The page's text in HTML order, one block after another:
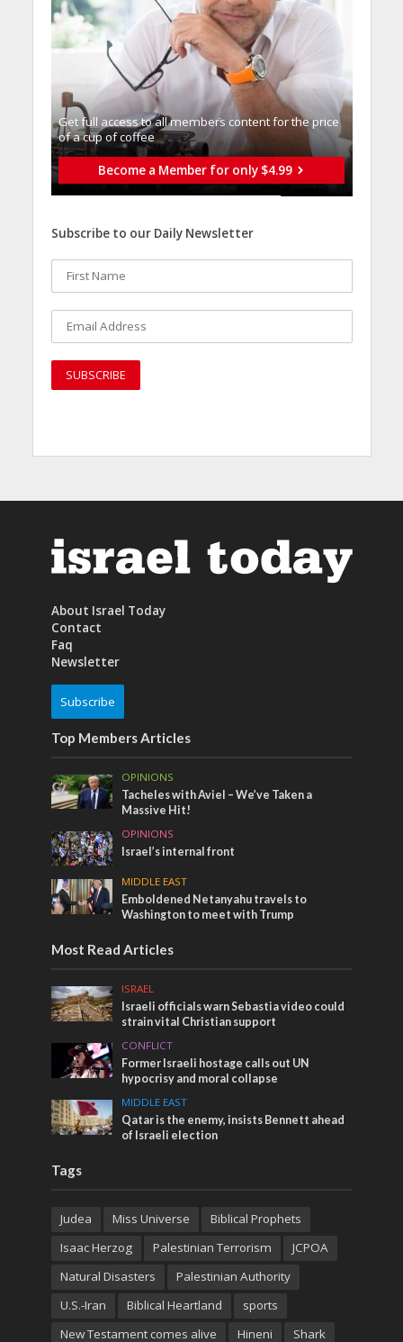
Get full access to all memberֿs content for the price
of a cup of coffee
Become a Member for only $4.99
Subscribe to our Daily Newsletter
About Israel Today
Contact
Faq
Newsletter
Subscribe
Top Members Articles
OPINIONS
Tacheles with Aviel – We’ve Taken a
Massive Hit!
OPINIONS
Israel’s internal front
MIDDLE EAST
Emboldened Netanyahu travels to
Washington to meet with Trump
Most Read Articles
ISRAEL
Israeli officials warn Sebastia video could
strain vital Christian support
CONFLICT
Former Israeli hostage calls out UN
hypocrisy and moral collapse
MIDDLE EAST
Qatar is the enemy, insists Bennett ahead
of Israeli election
Tags
Judea Miss Universe
Biblical Prophets
Isaac Herzog
Palestinian Terrorism
JCPOA
Natural Disasters
Palestinian Authority
U.S.-Iran
Biblical Heartland
sports
New Testament comes alive
Hineni Shark